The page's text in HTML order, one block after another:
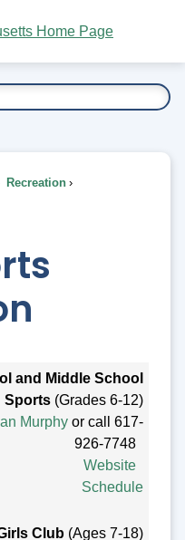
Recreation
and Middle School
Sports (Grades 6-12)
Murphy or call 617-
926-7748
Website
Schedule
Club (Ages 7-18)